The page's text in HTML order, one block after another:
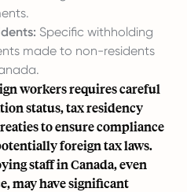
Specific withholding
made to non-residents
workers requires careful
status, tax residency
to ensure compliance
foreign tax laws.
staff in Canada, even
may have significant